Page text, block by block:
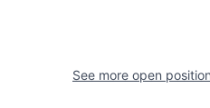
See more open